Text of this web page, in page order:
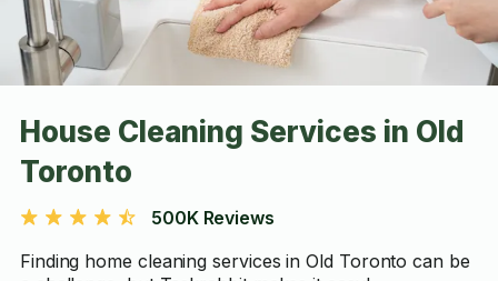
House Cleaning Services in Old
Toronto
500K Reviews
Finding home cleaning services in Old Toronto can be